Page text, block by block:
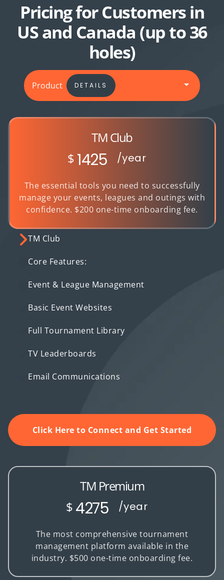
Pricing for Customers in
US and Canada (up to 36
holes)
Product DETAILS
TM Club
1425
$ /year
The essential tools you need to successfully
manage your events, leagues and outings with
confidence. $200 one-time onboarding fee.
TM Club
Core Features:
Event & League Management
Basic Event Websites
Full Tournament Library
TV Leaderboards
Email Communications
Click Here to Connect and Get Started
TM Premium
4275
$ /year
The most comprehensive tournament
management platform available in the
industry. $500 one-time onboarding fee.